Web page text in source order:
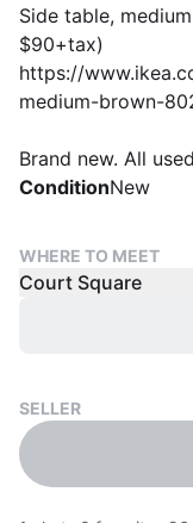
Side table,
$90+tax)
https://
medium-brown-
Brand new. All
ConditionNew
WHERE TO MEET
Court Square
SELLER